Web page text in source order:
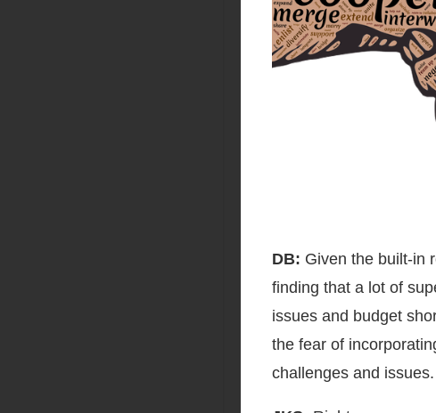
DB: Given the built-in
finding that a lot of
issues and budget
the fear of
challenges and issues.